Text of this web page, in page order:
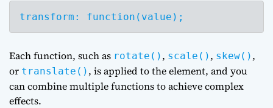
transform: function(value);
Each function, such as rotate() , scale() , skew() ,
or translate() , is applied to the element, and you
can combine multiple functions to achieve complex
effects.